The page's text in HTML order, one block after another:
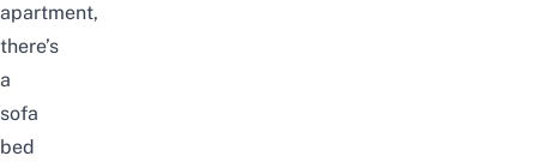
apartment,
there’s
a
sofa
bed